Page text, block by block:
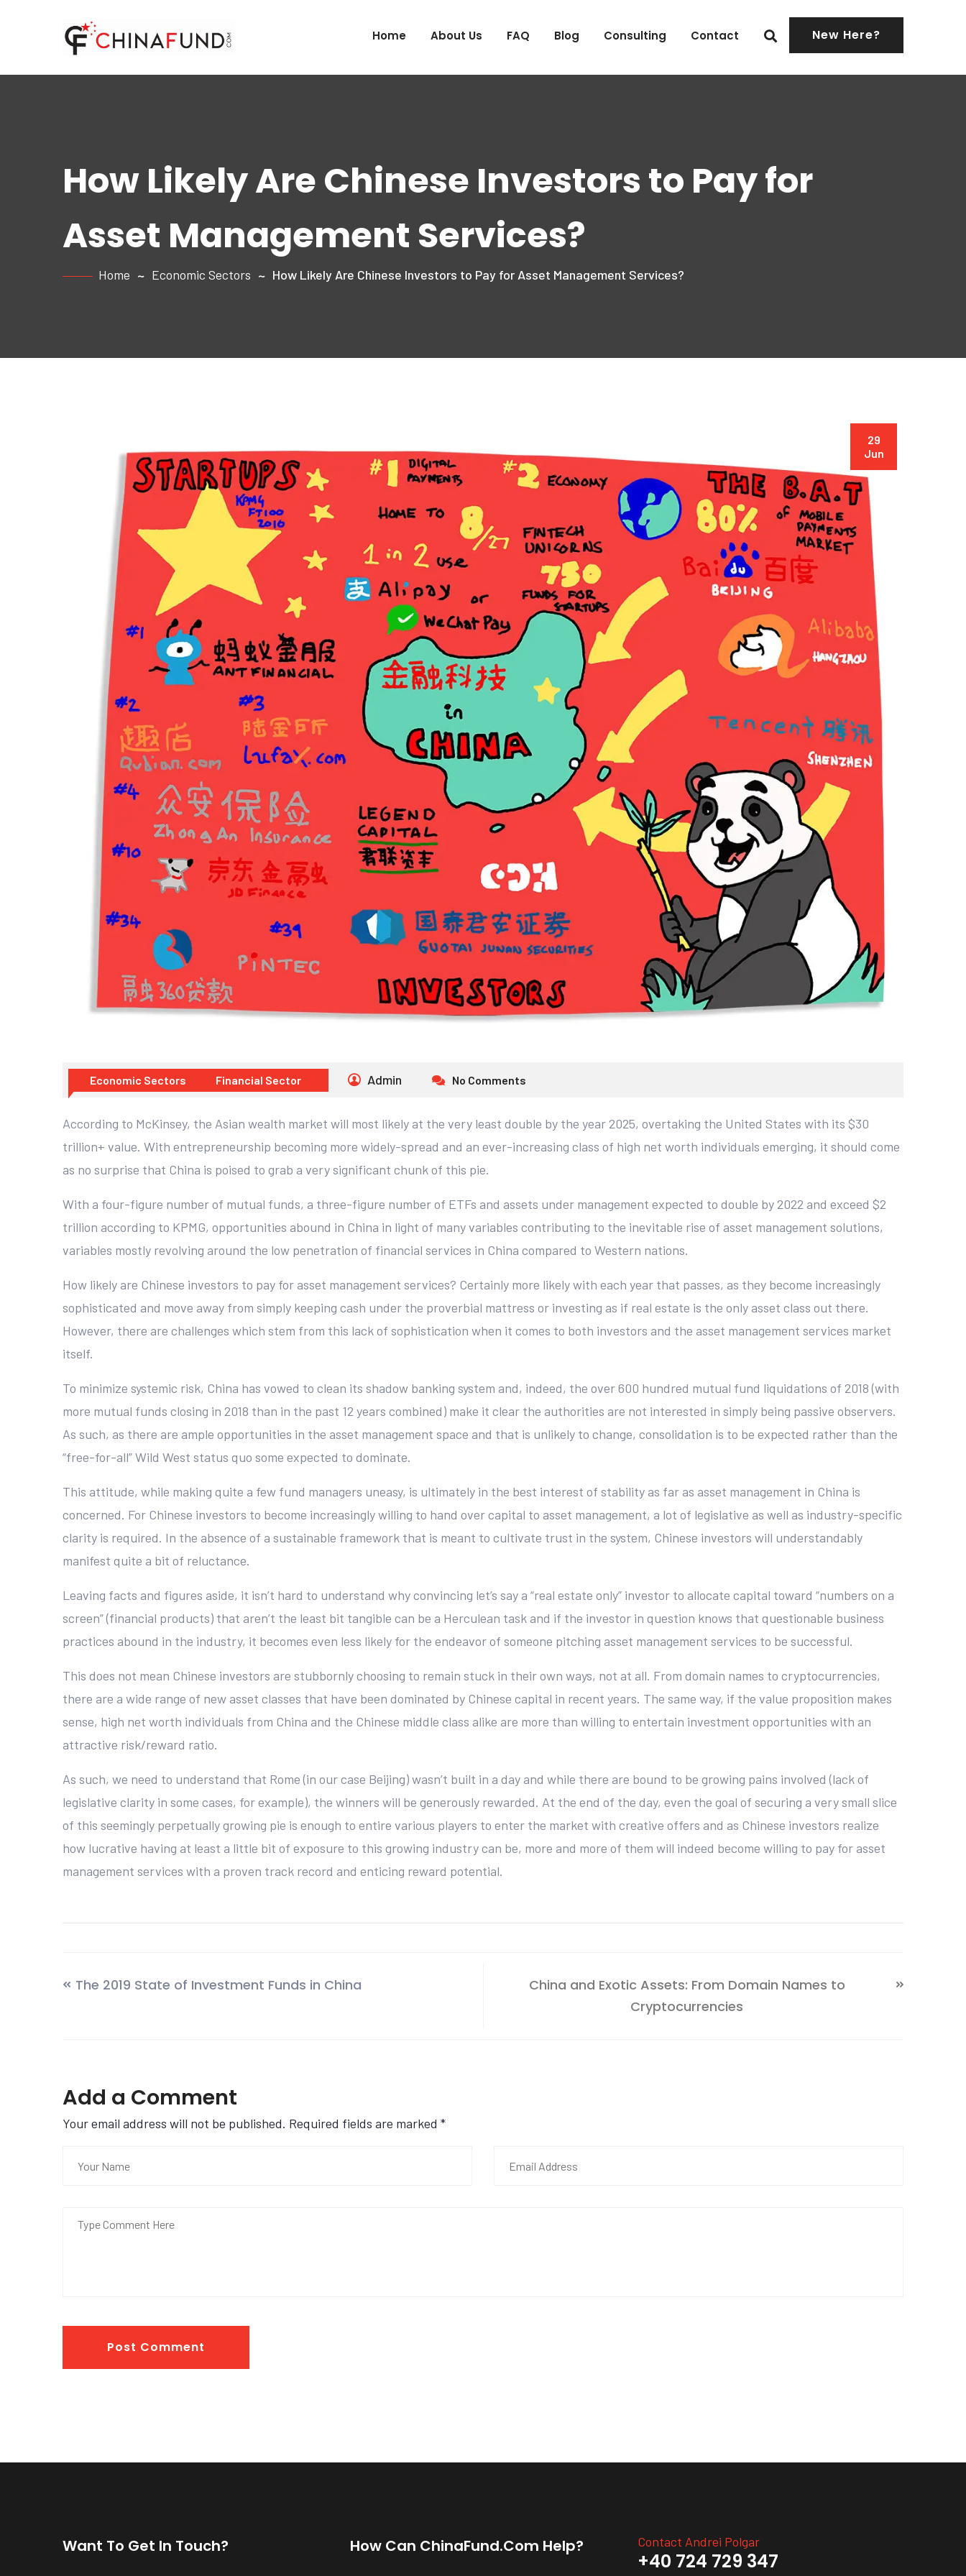
Home About Us FAQ Blog Consulting Contact New Here?
How Likely Are Chinese Investors to Pay for
Asset Management Services?
Home Economic Sectors How Likely Are Chinese Investors to Pay for Asset Management Services?
29
Jun
Economic Sectors Financial Sector Admin No Comments
According to McKinsey, the Asian wealth market will most likely at the very least double by the year 2025, overtaking the United States with its $30
trillion+ value. With entrepreneurship becoming more widely-spread and an ever-increasing class of high net worth individuals emerging, it should come
as no surprise that China is poised to grab a very significant chunk of this pie.
With a four-figure number of mutual funds, a three-figure number of ETFs and assets under management expected to double by 2022 and exceed $2
trillion according to KPMG, opportunities abound in China in light of many variables contributing to the inevitable rise of asset management solutions,
variables mostly revolving around the low penetration of financial services in China compared to Western nations.
How likely are Chinese investors to pay for asset management services? Certainly more likely with each year that passes, as they become increasingly
sophisticated and move away from simply keeping cash under the proverbial mattress or investing as if real estate is the only asset class out there.
However, there are challenges which stem from this lack of sophistication when it comes to both investors and the asset management services market
itself.
To minimize systemic risk, China has vowed to clean its shadow banking system and, indeed, the over 600 hundred mutual fund liquidations of 2018 (with
more mutual funds closing in 2018 than in the past 12 years combined) make it clear the authorities are not interested in simply being passive observers.
As such, as there are ample opportunities in the asset management space and that is unlikely to change, consolidation is to be expected rather than the
“free-for-all” Wild West status quo some expected to dominate.
This attitude, while making quite a few fund managers uneasy, is ultimately in the best interest of stability as far as asset management in China is
concerned. For Chinese investors to become increasingly willing to hand over capital to asset management, a lot of legislative as well as industry-specific
clarity is required. In the absence of a sustainable framework that is meant to cultivate trust in the system, Chinese investors will understandably
manifest quite a bit of reluctance.
Leaving facts and figures aside, it isn’t hard to understand why convincing let’s say a “real estate only” investor to allocate capital toward “numbers on a
screen” (financial products) that aren’t the least bit tangible can be a Herculean task and if the investor in question knows that questionable business
practices abound in the industry, it becomes even less likely for the endeavor of someone pitching asset management services to be successful.
This does not mean Chinese investors are stubbornly choosing to remain stuck in their own ways, not at all. From domain names to cryptocurrencies,
there are a wide range of new asset classes that have been dominated by Chinese capital in recent years. The same way, if the value proposition makes
sense, high net worth individuals from China and the Chinese middle class alike are more than willing to entertain investment opportunities with an
attractive risk/reward ratio.
As such, we need to understand that Rome (in our case Beijing) wasn’t built in a day and while there are bound to be growing pains involved (lack of
legislative clarity in some cases, for example), the winners will be generously rewarded. At the end of the day, even the goal of securing a very small slice
of this seemingly perpetually growing pie is enough to entire various players to enter the market with creative offers and as Chinese investors realize
how lucrative having at least a little bit of exposure to this growing industry can be, more and more of them will indeed become willing to pay for asset
management services with a proven track record and enticing reward potential.
The 2019 State of Investment Funds in China
China and Exotic Assets: From Domain Names to
Cryptocurrencies
Add a Comment
Your email address will not be published. Required fields are marked *
Post Comment
Want To Get In Touch? How Can ChinaFund.com Help? Contact Andrei Polgar
+40 724 729 347